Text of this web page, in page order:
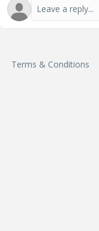
Terms & Conditions